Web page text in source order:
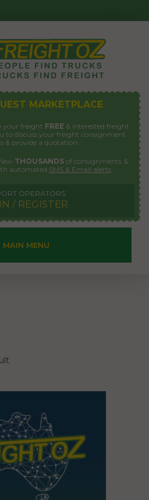
MARKETPLACE
your freight FREE & interested freight
to discuss your freight consignment
& provide a quotation.
THOUSANDSof consignments &
automated SMS & Email alerts
OPERATORS
/ REGISTER
MAIN MENU